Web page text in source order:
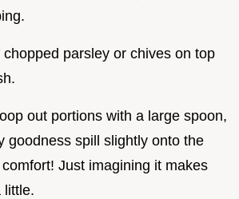
parsley or chives on top
out portions with a large spoon,
goodness spill slightly onto the
Just imagining it makes
little.